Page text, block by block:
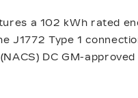
a 102 kWh rated
J1772 Type 1
DC GM-